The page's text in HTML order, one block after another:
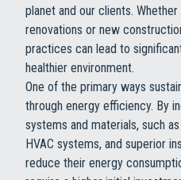
planet and our clients.
renovations or new
practices can lead to
healthier environment.
One of the primary ways
through energy efficiency. By
systems and materials, such
HVAC systems, and superior
reduce their energy